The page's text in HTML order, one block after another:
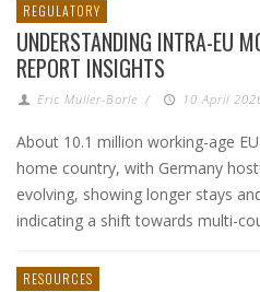
REGULATORY
UNDERSTANDING INTRA-EU
REPORT INSIGHTS
Eric Muller-Borle / 10 April
About 10.1 million working-age
home country, with Germany
evolving, showing longer stays
indicating a shift towards multi-
RESOURCES